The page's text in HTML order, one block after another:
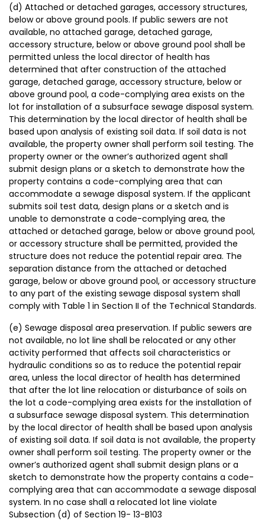
(d) Attached or detached garages, accessory structures,
below or above ground pools. If public sewers are not
available, no attached garage, detached garage,
accessory structure, below or above ground pool shall be
permitted unless the local director of health has
determined that after construction of the attached
garage, detached garage, accessory structure, below or
above ground pool, a code-complying area exists on the
lot for installation of a subsurface sewage disposal system.
This determination by the local director of health shall be
based upon analysis of existing soil data. If soil data is not
available, the property owner shall perform soil testing. The
property owner or the owner’s authorized agent shall
submit design plans or a sketch to demonstrate how the
property contains a code-complying area that can
accommodate a sewage disposal system. If the applicant
submits soil test data, design plans or a sketch and is
unable to demonstrate a code-complying area, the
attached or detached garage, below or above ground pool,
or accessory structure shall be permitted, provided the
structure does not reduce the potential repair area. The
separation distance from the attached or detached
garage, below or above ground pool, or accessory structure
to any part of the existing sewage disposal system shall
comply with Table 1 in Section II of the Technical Standards.
(e) Sewage disposal area preservation. If public sewers are
not available, no lot line shall be relocated or any other
activity performed that affects soil characteristics or
hydraulic conditions so as to reduce the potential repair
area, unless the local director of health has determined
that after the lot line relocation or disturbance of soils on
the lot a code-complying area exists for the installation of
a subsurface sewage disposal system. This determination
by the local director of health shall be based upon analysis
of existing soil data. If soil data is not available, the property
owner shall perform soil testing. The property owner or the
owner’s authorized agent shall submit design plans or a
sketch to demonstrate how the property contains a code-
complying area that can accommodate a sewage disposal
system. In no case shall a relocated lot line violate
Subsection (d) of Section 19- 13-B103